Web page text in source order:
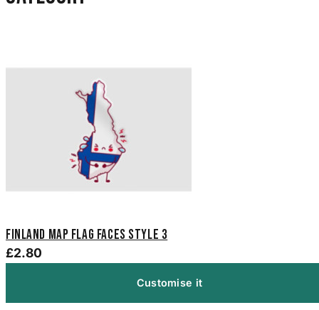
Finland Map Flag Faces Style 3
£2.80
Customise it